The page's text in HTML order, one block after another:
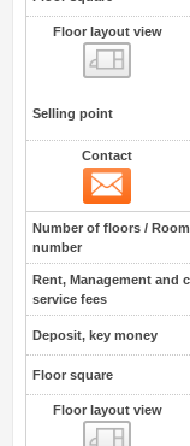
Floor layout view
Selling point
Contact
Number of floors / Room
number
Rent, Management and
service fees
Deposit, key money
Floor square
Floor layout view